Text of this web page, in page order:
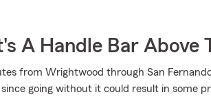
A Handle Bar Above
from Wrightwood through San
going without it could result in some